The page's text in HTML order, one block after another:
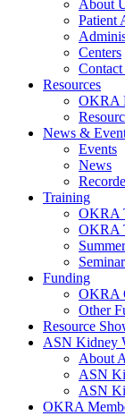
About
Patient
Centers
Resources
OKRA
News &
Events
News
Training
OKRA
OKRA
Funding
OKRA
Other
Resource
ASN Kidney
About
ASN
ASN
OKRA